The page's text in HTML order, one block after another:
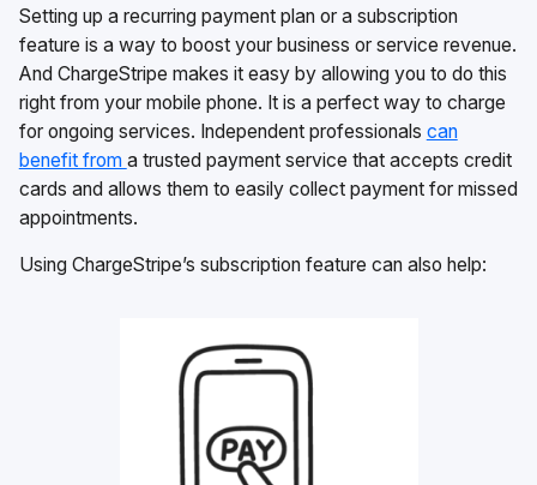
Setting up a recurring payment plan or a subscription
feature is a way to boost your business or service revenue.
And ChargeStripe makes it easy by allowing you to do this
right from your mobile phone. It is a perfect way to charge
for ongoing services. Independent professionals can
benefit from a trusted payment service that accepts credit
cards and allows them to easily collect payment for missed
appointments.
Using ChargeStripe’s subscription feature can also help: